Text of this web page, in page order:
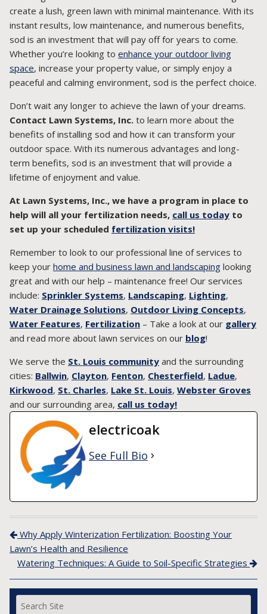
create a lush, green lawn with minimal maintenance. With its
instant results, low maintenance, and numerous benefits,
sod is an investment that will pay off for years to come.
Whether you’re looking to enhance your outdoor living
space, increase your property value, or simply enjoy a
peaceful and calming environment, sod is the perfect choice.
Don’t wait any longer to achieve the lawn of your dreams.
Contact Lawn Systems, Inc. to learn more about the
benefits of installing sod and how it can transform your
outdoor space. With its numerous advantages and long-
term benefits, sod is an investment that will provide a
lifetime of enjoyment and value.
At Lawn Systems, Inc., we have a program in place to
help will all your fertilization needs, call us today to
set up your scheduled fertilization visits!
Remember to look to our professional line of services to
keep your home and business lawn and landscaping looking
great and with our help – maintenance free! Our services
include: Sprinkler Systems, Landscaping, Lighting,
Water Drainage Solutions, Outdoor Living Concepts,
Water Features, Fertilization – Take a look at our gallery
and read more about lawn services on our blog!
We serve the St. Louis community and the surrounding
cities: Ballwin, Clayton, Fenton, Chesterfield, Ladue,
Kirkwood, St. Charles, Lake St. Louis, Webster Groves
and our surrounding area, call us today!
electricoak
See Full Bio
Post navigation
Why Apply Winterization Fertilization: Boosting Your
Lawn’s Health and Resilience
Watering Techniques: A Guide to Soil-Specific Strategies